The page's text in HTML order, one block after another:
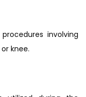
involving
knee.